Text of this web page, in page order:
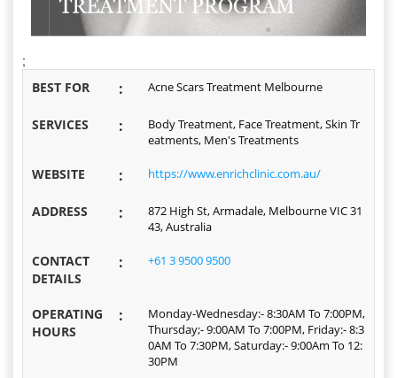
;
BEST FOR : Acne Scars Treatment Melbourne
SERVICES :
Body Treatment, Face Treatment, Skin Tr
eatments, Men's Treatments
WEBSITE : https://www.enrichclinic.com.au/
ADDRESS :
872 High St, Armadale, Melbourne VIC 31
43, Australia
CONTACT
DETAILS
: +61 3 9500 9500
OPERATING
HOURS
:
Monday-Wednesday:- 8:30AM To 7:00PM,
Thursday;- 9:00AM To 7:00PM, Friday:- 8:3
0AM To 7:30PM, Saturday:- 9:00Am To 12:
30PM